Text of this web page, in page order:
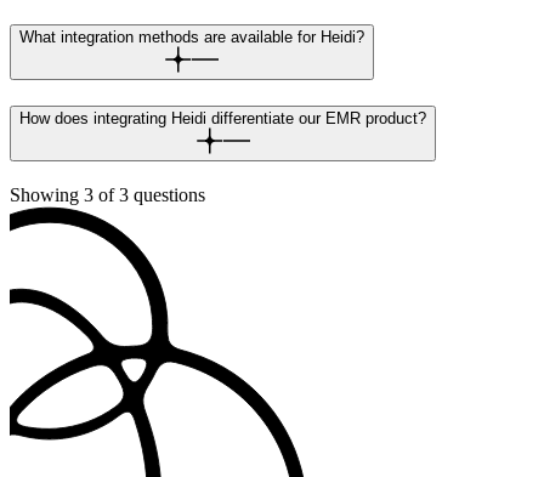
What integration methods are available for Heidi?
How does integrating Heidi differentiate our EMR product?
Showing 3 of3 questions